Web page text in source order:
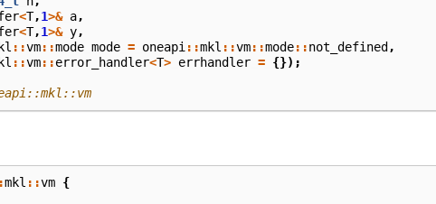
<T,1>& a,
<T,1>& y,
::vm::mode mode = oneapi ::mkl ::vm::mode::not_defined,
::vm::error_handler<T> errhandler = {});
mkl ::vm {